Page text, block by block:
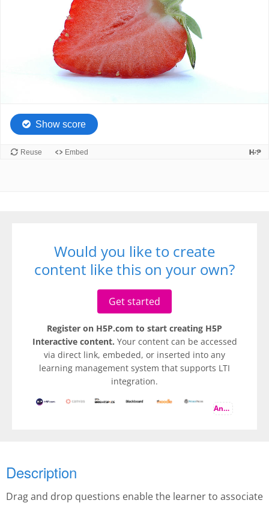
Would you like to create
content like this on your own?
Get started
Register on H5P.com to start creating H5P
Interactive content. Your content can be accessed
via direct link, embeded, or inserted into any
learning management system that supports LTI
integration.
And more
Description
Drag and drop questions enable the learner to associate